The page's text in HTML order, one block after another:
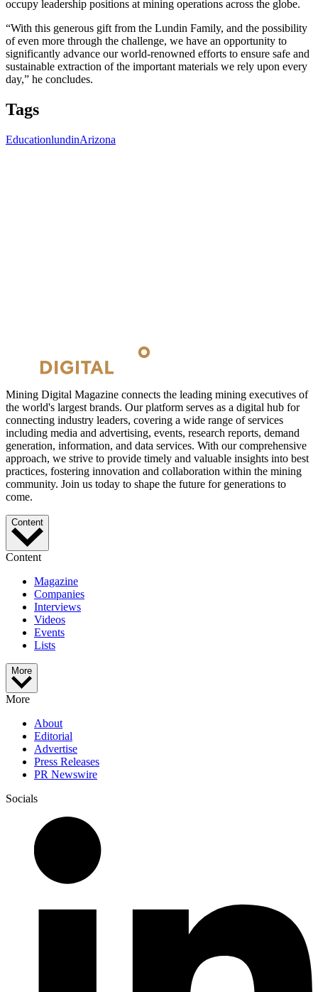
occupy leadership positions at mining operations across the globe.
“With this generous gift from the Lundin Family, and the possibility
of even more through the challenge, we have an opportunity to
significantly advance our world-renowned efforts to ensure safe and
sustainable extraction of the important materials we rely upon every
day,” he concludes.
Tags
EducationlundinArizona
Mining Digital Magazine connects the leading mining executives of
the world's largest brands. Our platform serves as a digital hub for
connecting industry leaders, covering a wide range of services
including media and advertising, events, research reports, demand
generation, information, and data services. With our comprehensive
approach, we strive to provide timely and valuable insights into best
practices, fostering innovation and collaboration within the mining
community. Join us today to shape the future for generations to
come.
Content
Content
Magazine
Companies
Interviews
Videos
Events
Lists
More
More
About
Editorial
Advertise
Press Releases
PR Newswire
Socials